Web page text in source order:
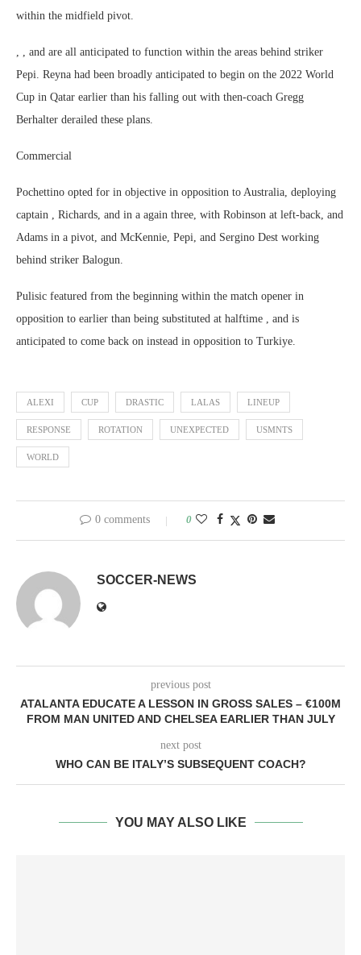
within the midfield pivot.
, , and are all anticipated to function within the areas behind striker
Pepi. Reyna had been broadly anticipated to begin on the 2022 World
Cup in Qatar earlier than his falling out with then-coach Gregg
Berhalter derailed these plans.
Commercial
Pochettino opted for in objective in opposition to Australia, deploying
captain , Richards, and in a again three, with Robinson at left-back, and
Adams in a pivot, and McKennie, Pepi, and Sergino Dest working
behind striker Balogun.
Pulisic featured from the beginning within the match opener in
opposition to earlier than being substituted at halftime , and is
anticipated to come back on instead in opposition to Turkiye.
ALEXI CUP DRASTIC LALAS LINEUP
RESPONSE ROTATION UNEXPECTED USMNTS
WORLD
0 comments 0
SOCCER-NEWS
previous post
ATALANTA EDUCATE A LESSON IN GROSS SALES – €100M
FROM MAN UNITED AND CHELSEA EARLIER THAN JULY
next post
WHO CAN BE ITALY’S SUBSEQUENT COACH?
YOU MAY ALSO LIKE